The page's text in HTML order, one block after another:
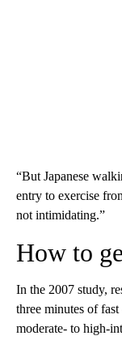
“But Japanese
entry to exercise
not intimidating.”
How to
In the 2007 study,
three minutes of
moderate- to high-